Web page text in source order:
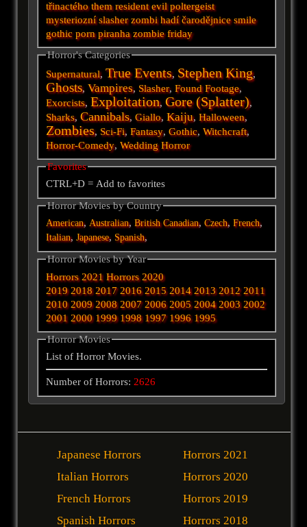
třinactého them resident evil poltergeist
mysteriozní slasher zombi hadí čarodějnice smile
gothic porn piranha zombie friday
Horror's Categories
Supernatural,True Events, Stephen King,
Ghosts,Vampires, Slasher,Found Footage,
Exorcists, Exploitation,Gore (Splatter),
Sharks,Cannibals,Giallo,Kaiju,Halloween,
Zombies, Sci-Fi,Fantasy,Gothic,Witchcraft,
Horror-Comedy,Wedding Horror
Favorites
CTRL+D = Add to favorites
Horror Movies by Country
American, Australian,British Canadian,Czech,French,
Italian,Japanese, Spanish,
Horror Movies by Year
Horrors 2021 Horrors 2020
2019 2018 2017 2016 2015 2014 2013 2012 2011
2010 2009 2008 2007 2006 2005 2004 2003 2002
2001 2000 1999 1998 1997 1996 1995
Horror Movies
List of Horror Movies.
Number of Horrors: 2626
Japanese Horrors
Italian Horrors
French Horrors
Spanish Horrors
Horrors 2021
Horrors 2020
Horrors 2019
Horrors 2018